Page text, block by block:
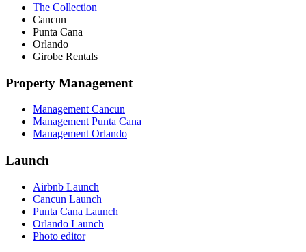
The Collection
Cancun
Punta Cana
Orlando
Girobe Rentals
Property Management
Management Cancun
Management Punta Cana
Management Orlando
Launch
Airbnb Launch
Cancun Launch
Punta Cana Launch
Orlando Launch
Photo editor